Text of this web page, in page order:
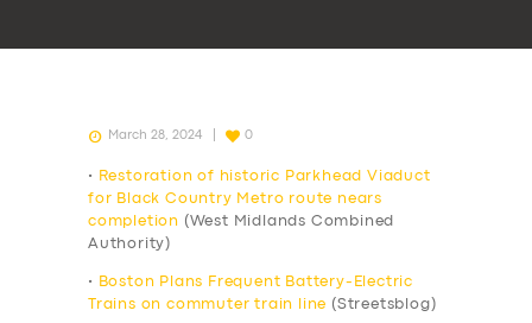
March 28, 2024 0
•
Restoration of historic Parkhead Viaduct
for Black Country Metro route nears
completion (West Midlands Combined
Authority)
•
Boston Plans Frequent Battery-Electric
Trains on commuter train line (Streetsblog)